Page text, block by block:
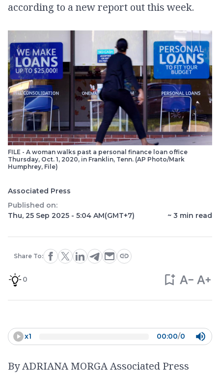
according to a new report out this week.
FILE - A woman walks past a personal finance loan office
Thursday, Oct. 1, 2020, in Franklin, Tenn. (AP Photo/Mark
Humphrey, File)
Associated Press
Published on:
Thu, 25 Sep 2025 - 5:04 AM(GMT+7) ~ 3 min read
Share To:
0
x1 00:00/0
By ADRIANA MORGA Associated Press